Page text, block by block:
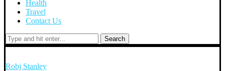
Health
Travel
Contact Us
Search
Robj Stanley